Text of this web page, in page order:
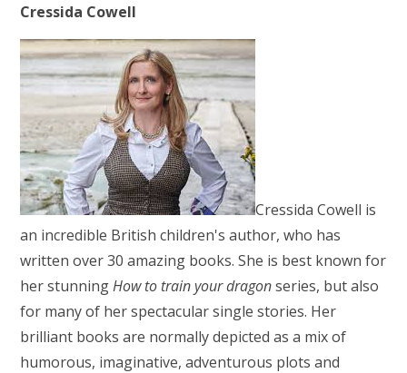
Cressida Cowell
Cressida Cowell is
an incredible British children's author, who has
written over 30 amazing books. She is best known for
her stunningHow to train your dragonseries, but also
for many of her spectacular single stories. Her
brilliant books are normally depicted as a mix of
humorous, imaginative, adventurous plots and